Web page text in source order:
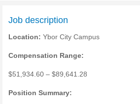
Job description
Location: Ybor City Campus
Compensation Range:
$51,934.60 – $89,641.28
Position Summary: